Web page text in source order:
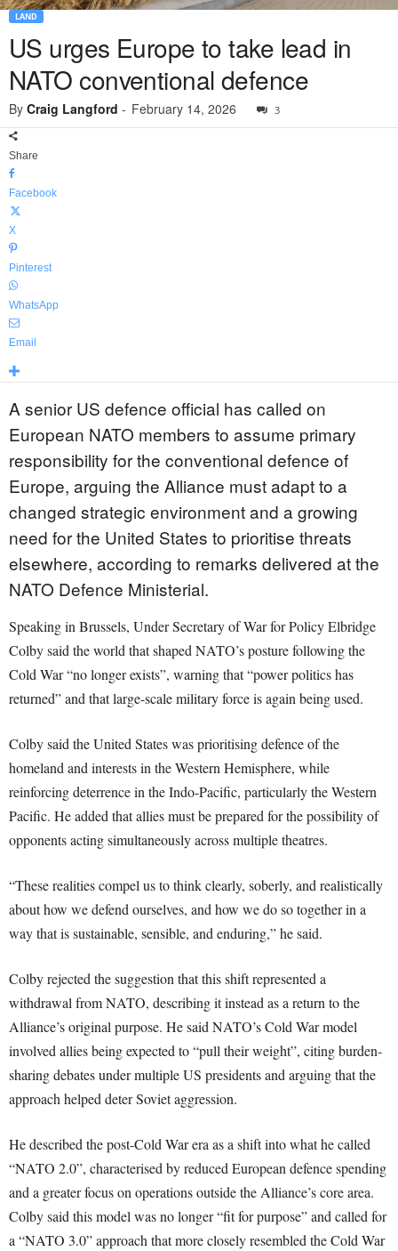
LAND
US urges Europe to take lead in
NATO conventional defence
By Craig Langford - February 14, 2026 3
Share
Facebook
X
Pinterest
WhatsApp
Email
A senior US defence official has called on
European NATO members to assume primary
responsibility for the conventional defence of
Europe, arguing the Alliance must adapt to a
changed strategic environment and a growing
need for the United States to prioritise threats
elsewhere, according to remarks delivered at the
NATO Defence Ministerial.
Speaking in Brussels, Under Secretary of War for Policy Elbridge
Colby said the world that shaped NATO’s posture following the
Cold War “no longer exists”, warning that “power politics has
returned” and that large-scale military force is again being used.
Colby said the United States was prioritising defence of the
homeland and interests in the Western Hemisphere, while
reinforcing deterrence in the Indo-Pacific, particularly the Western
Pacific. He added that allies must be prepared for the possibility of
opponents acting simultaneously across multiple theatres.
“These realities compel us to think clearly, soberly, and realistically
about how we defend ourselves, and how we do so together in a
way that is sustainable, sensible, and enduring,” he said.
Colby rejected the suggestion that this shift represented a
withdrawal from NATO, describing it instead as a return to the
Alliance’s original purpose. He said NATO’s Cold War model
involved allies being expected to “pull their weight”, citing burden-
sharing debates under multiple US presidents and arguing that the
approach helped deter Soviet aggression.
He described the post-Cold War era as a shift into what he called
“NATO 2.0”, characterised by reduced European defence spending
and a greater focus on operations outside the Alliance’s core area.
Colby said this model was no longer “fit for purpose” and called for
a “NATO 3.0” approach that more closely resembled the Cold War